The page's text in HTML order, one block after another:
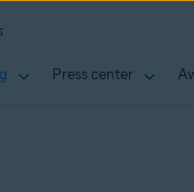
Press center